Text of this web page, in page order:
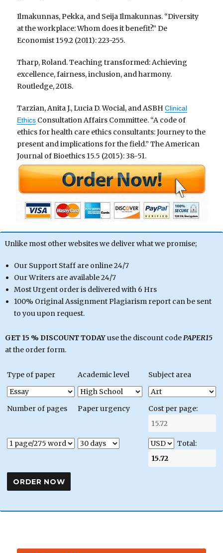
Ilmakunnas, Pekka, and Seija Ilmakunnas. “Diversity
at the workplace: Whom does it benefit?.” De
Economist 159.2 (2011): 223-255.
Tharp, Roland. Teaching transformed: Achieving
excellence, fairness, inclusion, and harmony.
Routledge, 2018.
Tarzian, Anita J., Lucia D. Wocial, and ASBHClinical
Ethics Consultation Affairs Committee. “A code of
ethics for health care ethics consultants: Journey to the
present and implications for the field.” The American
Journal of Bioethics 15.5 (2015): 38-51.
Unlike most other websites we deliver what we promise;
Our Support Staff are online 24/7
Our Writers are available 24/7
Most Urgent order is delivered with 6 Hrs
100% Original Assignment Plagiarism report can be sent
to you upon request.
GET 15 % DISCOUNT TODAYuse the discount codePAPER15
at the order form.
Type of paper Academic level Subject area
Number of pages Paper urgency Cost per page:
Total: